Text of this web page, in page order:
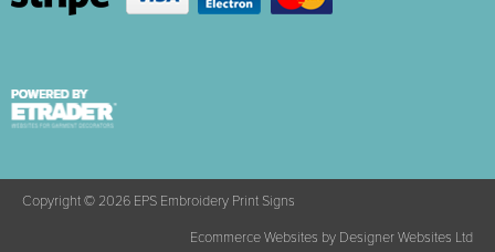
Copyright © 2026 EPS Embroidery Print Signs
Ecommerce Websites by Designer Websites Ltd